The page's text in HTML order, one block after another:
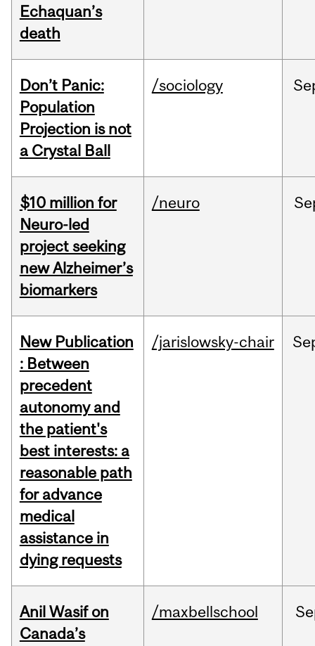
Echaquan’s
death
Don’t Panic:
Population
Projection is not
a Crystal Ball
/sociology
$10 million for
Neuro-led
project seeking
new Alzheimer’s
biomarkers
/neuro
New Publication
: Between
precedent
autonomy and
the patient's
best interests: a
reasonable path
for advance
medical
assistance in
dying requests
/jarislowsky-chair
Anil Wasif on
Canada’s
/maxbellschool